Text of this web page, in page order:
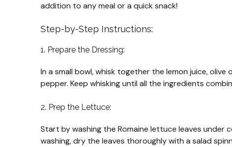
addition to any meal or a quick snack!
Step-by-Step Instructions:
1. Prepare the Dressing:
In a small bowl, whisk together the lemon juice, olive
pepper. Keep whisking until all the ingredients
2. Prep the Lettuce:
Start by washing the Romaine lettuce leaves under
washing, dry the leaves thoroughly with a salad